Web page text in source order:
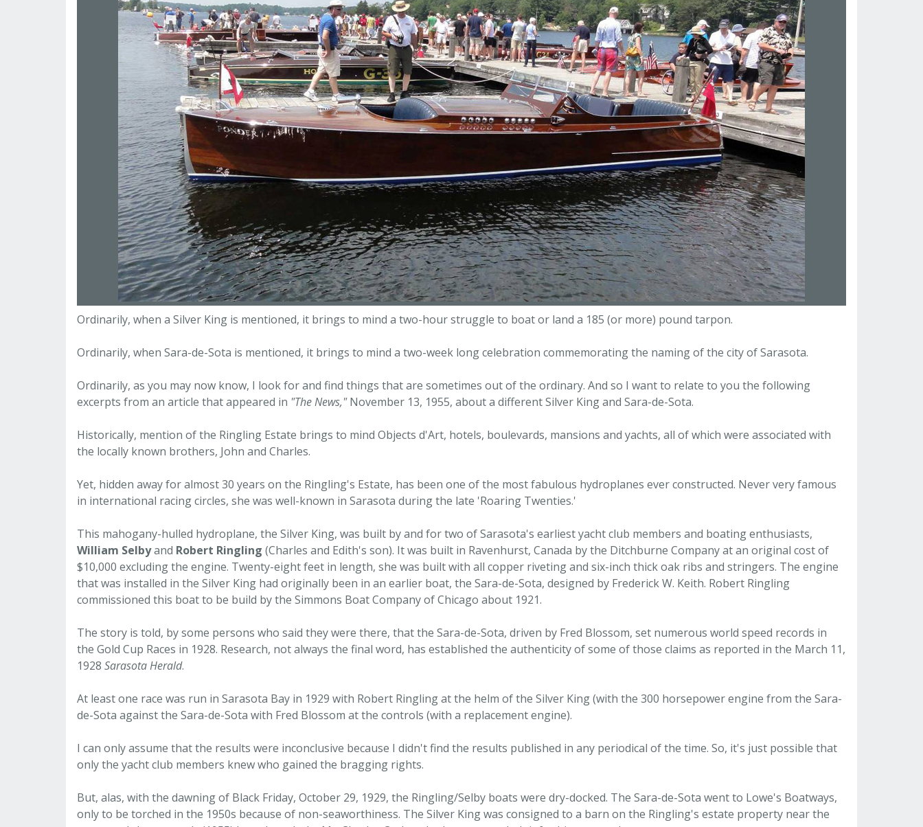
Ordinarily, when a Silver King is mentioned, it brings to mind a two-hour struggle to boat or land a 185 (or more) pound tarpon.
Ordinarily, when Sara-de-Sota is mentioned, it brings to mind a two-week long celebration commemorating the naming of the city of Sarasota.
Ordinarily, as you may now know, I look for and find things that are sometimes out of the ordinary. And so I want to relate to you the following
excerpts from an article that appeared in "The News,"November 13, 1955, about a different Silver King and Sara-de-Sota.
Historically, mention of the Ringling Estate brings to mind Objects d'Art, hotels, boulevards, mansions and yachts, all of which were associated with
the locally known brothers, John and Charles.
Yet, hidden away for almost 30 years on the Ringling's Estate, has been one of the most fabulous hydroplanes ever constructed. Never very famous
in international racing circles, she was well-known in Sarasota during the late 'Roaring Twenties.'
This mahogany-hulled hydroplane, the Silver King, was built by and for two of Sarasota's earliest yacht club members and boating enthusiasts,
William Selbyand Robert Ringling (Charles and Edith's son). It was built in Ravenhurst, Canada by the Ditchburne Company at an original cost of
$10,000 excluding the engine. Twenty-eight feet in length, she was built with all copper riveting and six-inch thick oak ribs and stringers. The engine
that was installed in the Silver King had originally been in an earlier boat, the Sara-de-Sota, designed by Frederick W. Keith. Robert Ringling
commissioned this boat to be build by the Simmons Boat Company of Chicago about 1921.
The story is told, by some persons who said they were there, that the Sara-de-Sota, driven by Fred Blossom, set numerous world speed records in
the Gold Cup Races in 1928. Research, not always the final word, has established the authenticity of some of those claims as reported in the March 11,
1928 Sarasota Herald.
At least one race was run in Sarasota Bay in 1929 with Robert Ringling at the helm of the Silver King (with the 300 horsepower engine from the Sara-
de-Sota against the Sara-de-Sota with Fred Blossom at the controls (with a replacement engine).
I can only assume that the results were inconclusive because I didn't find the results published in any periodical of the time. So, it's just possible that
only the yacht club members knew who gained the bragging rights.
But, alas, with the dawning of Black Friday, October 29, 1929, the Ringling/Selby boats were dry-docked. The Sara-de-Sota went to Lowe's Boatways,
only to be torched in the 1950s because of non-seaworthiness. The Silver King was consigned to a barn on the Ringling's estate property near the